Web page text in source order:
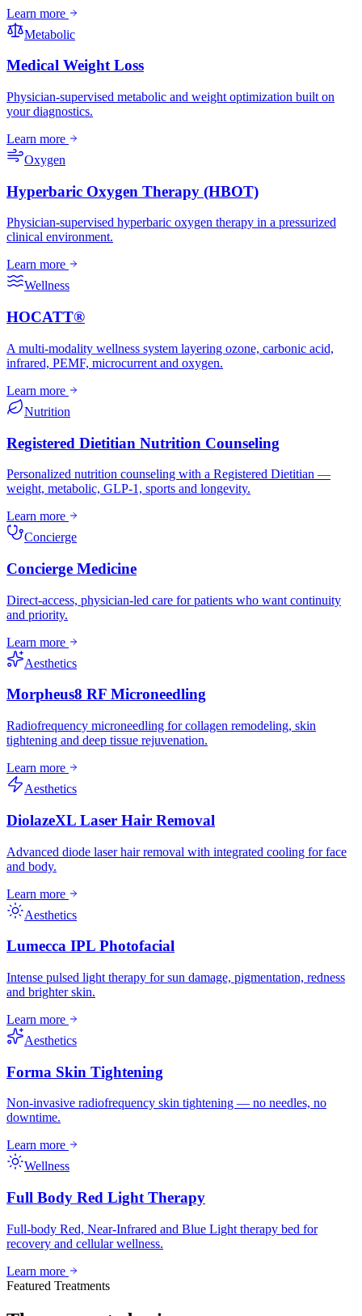
Learn more
Metabolic
Medical Weight Loss
Physician-supervised metabolic and weight optimization built on
your diagnostics.
Learn more
Oxygen
Hyperbaric Oxygen Therapy (HBOT)
Physician-supervised hyperbaric oxygen therapy in a pressurized
clinical environment.
Learn more
Wellness
HOCATT®
A multi-modality wellness system layering ozone, carbonic acid,
infrared, PEMF, microcurrent and oxygen.
Learn more
Nutrition
Registered Dietitian Nutrition Counseling
Personalized nutrition counseling with a Registered Dietitian —
weight, metabolic, GLP-1, sports and longevity.
Learn more
Concierge
Concierge Medicine
Direct-access, physician-led care for patients who want continuity
and priority.
Learn more
Aesthetics
Morpheus8 RF Microneedling
Radiofrequency microneedling for collagen remodeling, skin
tightening and deep tissue rejuvenation.
Learn more
Aesthetics
DiolazeXL Laser Hair Removal
Advanced diode laser hair removal with integrated cooling for face
and body.
Learn more
Aesthetics
Lumecca IPL Photofacial
Intense pulsed light therapy for sun damage, pigmentation, redness
and brighter skin.
Learn more
Aesthetics
Forma Skin Tightening
Non-invasive radiofrequency skin tightening — no needles, no
downtime.
Learn more
Wellness
Full Body Red Light Therapy
Full-body Red, Near-Infrared and Blue Light therapy bed for
recovery and cellular wellness.
Learn more
Featured Treatments